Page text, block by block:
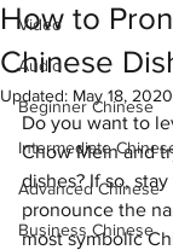
Video
Audio
Beginner Chinese
Intermediate
Advanced Chinese
Business Chinese
How to
Chinese
Updated: May 18, 2020
Do you want to
Chow Mein and
dishes? If so,
pronounce the
most symbolic